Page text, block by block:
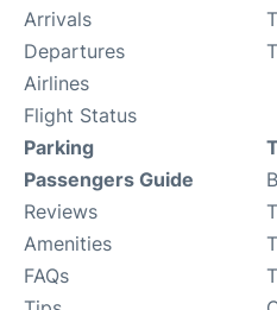
Arrivals
Departures
Airlines
Flight Status
Parking
Passengers Guide
Reviews
Amenities
FAQs